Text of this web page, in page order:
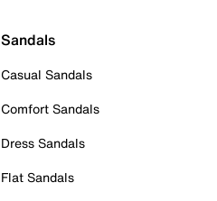
Sandals
Casual Sandals
Comfort Sandals
Dress Sandals
Flat Sandals